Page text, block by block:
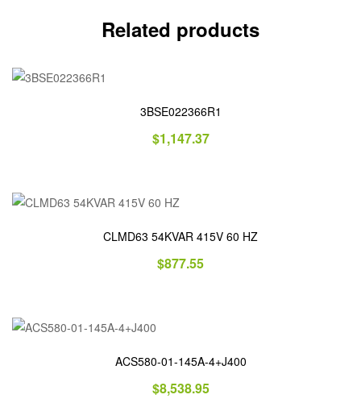
Related products
3BSE022366R1
$1,147.37
CLMD63 54KVAR 415V 60 HZ
$877.55
ACS580-01-145A-4+J400
$8,538.95